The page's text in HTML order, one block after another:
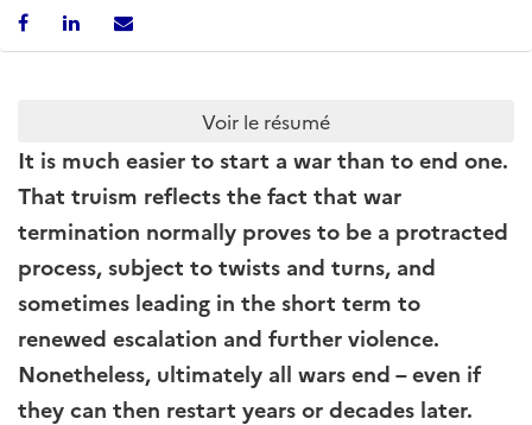
Voir le résumé
It is much easier to start a war than to end one.
That truism reflects the fact that war
termination normally proves to be a protracted
process, subject to twists and turns, and
sometimes leading in the short term to
renewed escalation and further violence.
Nonetheless, ultimately all wars end – even if
they can then restart years or decades later.